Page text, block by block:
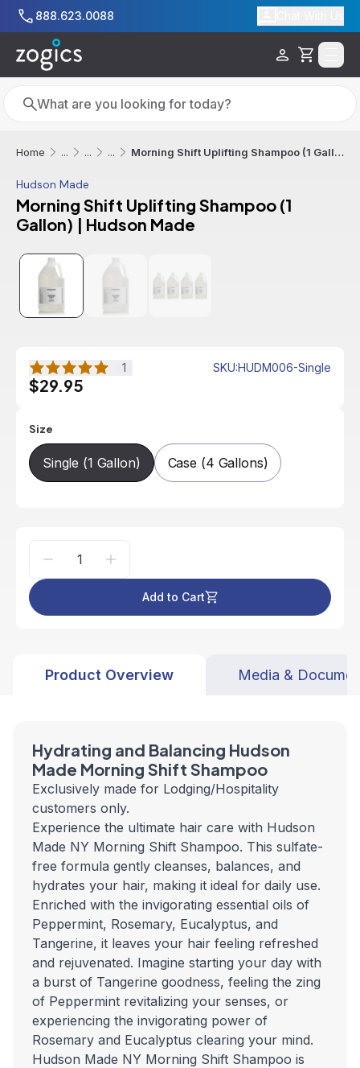
Skip to main content
888.623.0088
Cart
Search
Search
Home ... ... ... Morning Shift Uplifting Shampoo (1 Gallon) | Hudson Made
Hudson Made
Morning Shift Uplifting Shampoo (1
Gallon) | Hudson Made
1 SKU:HUDM006-Single
$29.95
Size
Single (1 Gallon) Case (4 Gallons)
Add to Cart
Product Overview Media &
Hydrating and Balancing Hudson
Made Morning Shift Shampoo
Exclusively made for Lodging/Hospitality
customers only.
Experience the ultimate hair care with Hudson
Made NY Morning Shift Shampoo. This sulfate-
free formula gently cleanses, balances, and
hydrates your hair, making it ideal for daily use.
Enriched with the invigorating essential oils of
Peppermint, Rosemary, Eucalyptus, and
Tangerine, it leaves your hair feeling refreshed
and rejuvenated. Imagine starting your day with
a burst of Tangerine goodness, feeling the zing
of Peppermint revitalizing your senses, or
experiencing the invigorating power of
Rosemary and Eucalyptus clearing your mind.
Hudson Made NY Morning Shift Shampoo is